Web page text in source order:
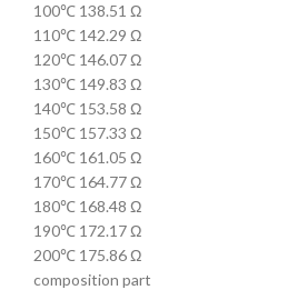
100℃ 138.51 Ω
110℃ 142.29 Ω
120℃ 146.07 Ω
130℃ 149.83 Ω
140℃ 153.58 Ω
150℃ 157.33 Ω
160℃ 161.05 Ω
170℃ 164.77 Ω
180℃ 168.48 Ω
190℃ 172.17 Ω
200℃ 175.86 Ω
composition part